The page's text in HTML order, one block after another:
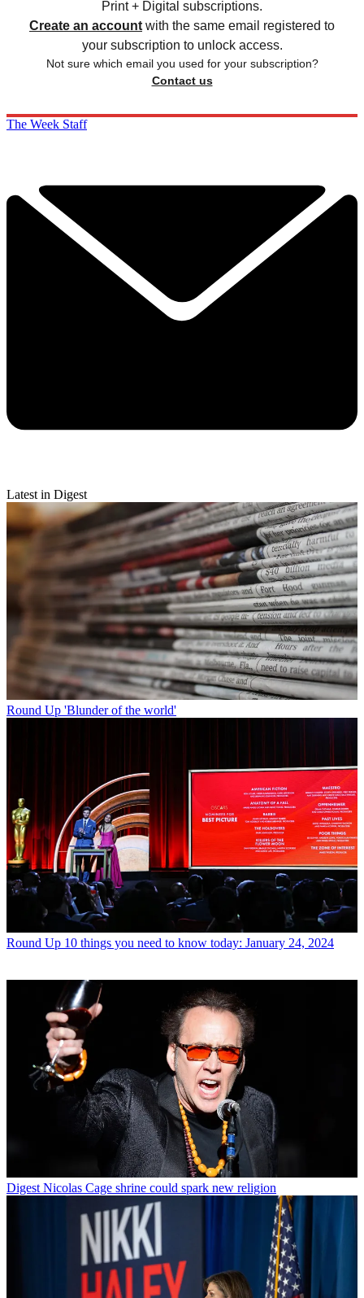
Print + Digital subscriptions.
Create an account with the same email registered to
your subscription to unlock access.
Not sure which email you used for your subscription?
Contact us
The Week Staff
Latest in Digest
Round Up 'Blunder of the world'
Round Up 10 things you need to know today: January 24, 2024
Digest Nicolas Cage shrine could spark new religion